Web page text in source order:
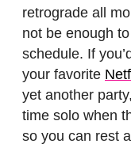
retrograde all
not be enough
schedule. If
your favorite
yet another
time solo when
so you can rest